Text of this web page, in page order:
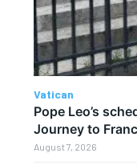
Vatican
Pope Leo’s
Journey to
August 7, 2026